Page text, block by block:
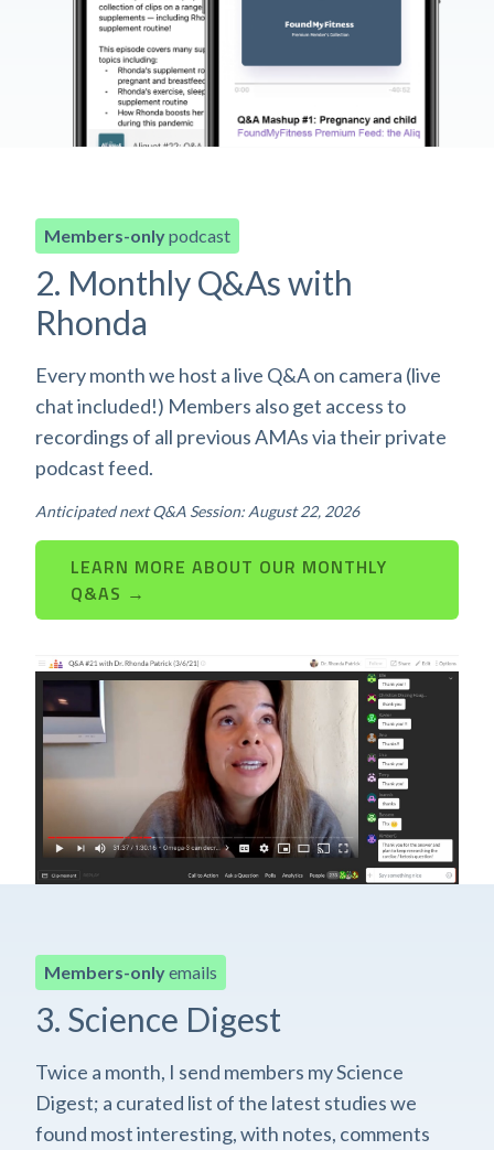
Members-onlypodcast
2. Monthly Q&As with
Rhonda
Every month we host a live Q&A on camera (live
chat included!) Members also get access to
recordings of all previous AMAs via their private
podcast feed.
Anticipated next Q&A Session: August 22, 2026
LEARN MORE ABOUT OUR MONTHLY
Q&AS →
Members-onlyemails
3. Science Digest
Twice a month, I send members my Science
Digest; a curated list of the latest studies we
found most interesting, with notes, comments